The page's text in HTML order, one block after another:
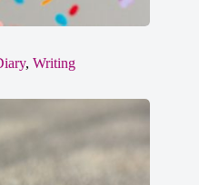
, Writing